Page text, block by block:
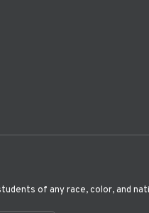
of any race, color, and